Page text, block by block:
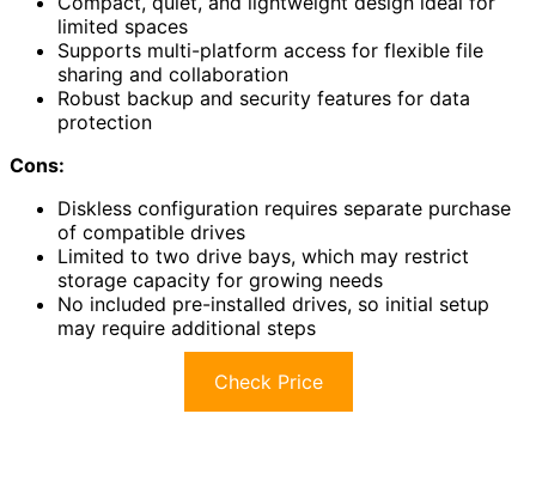
limited spaces
Supports multi-platform access for flexible file
sharing and collaboration
Robust backup and security features for data
protection
Cons:
Diskless configuration requires separate purchase
of compatible drives
Limited to two drive bays, which may restrict
storage capacity for growing needs
No included pre-installed drives, so initial setup
may require additional steps
Check Price